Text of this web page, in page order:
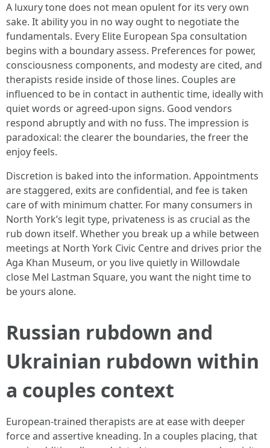
A luxury tone does not mean opulent for its very own
sake. It ability you in no way ought to negotiate the
fundamentals. Every Elite European Spa consultation
begins with a boundary assess. Preferences for power,
consciousness components, and modesty are cited, and
therapists reside inside of those lines. Couples are
influenced to be in contact in authentic time, ideally with
quiet words or agreed-upon signs. Good vendors
respond abruptly and with no fuss. The impression is
paradoxical: the clearer the boundaries, the freer the
enjoy feels.
Discretion is baked into the information. Appointments
are staggered, exits are confidential, and fee is taken
care of with minimum chatter. For many consumers in
North York’s legit type, privateness is as crucial as the
rub down itself. Whether you break up a while between
meetings at North York Civic Centre and drives prior the
Aga Khan Museum, or you live quietly in Willowdale
close Mel Lastman Square, you want the night time to
be yours alone.
Russian rubdown and
Ukrainian rubdown within
a couples context
European-trained therapists are at ease with deeper
force and assertive kneading. In a couples placing, that